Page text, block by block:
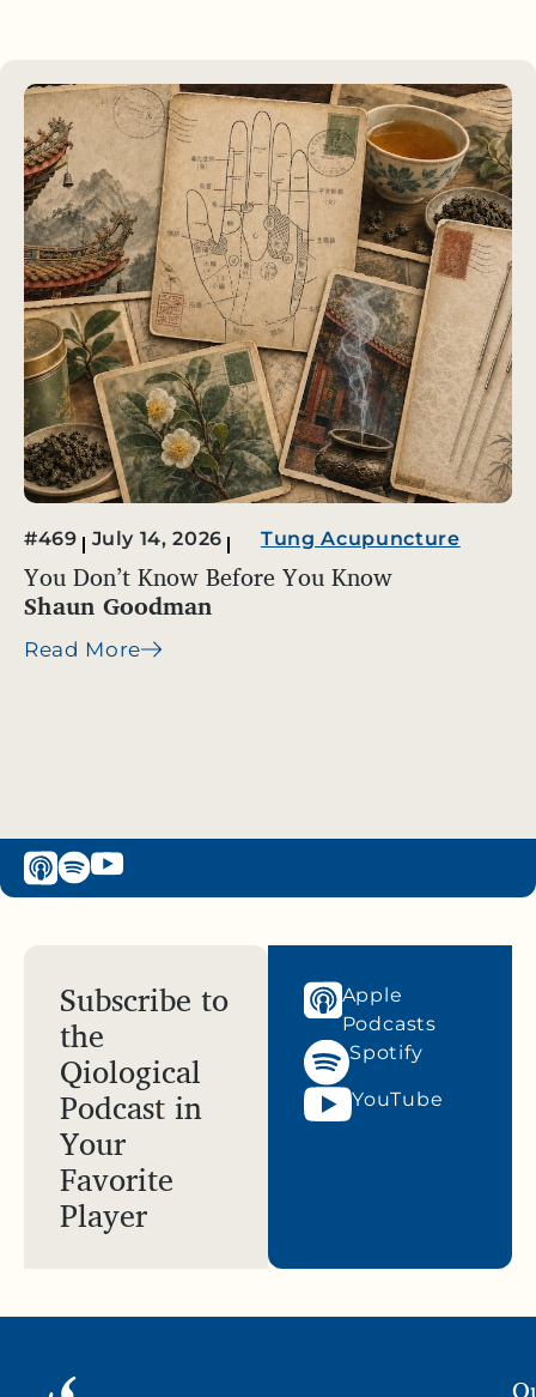
#469 July 14, 2026 Tung Acupuncture
You Don’t Know Before You Know
Shaun Goodman
Read More
Subscribe to
the
Qiological
Podcast in
Your
Favorite
Player
Apple
Podcasts
Spotify
YouTube